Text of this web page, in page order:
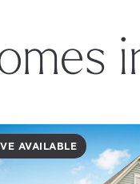
AVAILABLE